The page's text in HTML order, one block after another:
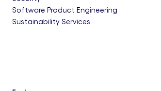
Software Product Engineering
Sustainability Services